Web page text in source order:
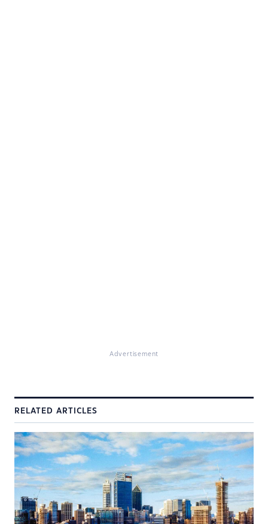
Advertisement
RELATED ARTICLES